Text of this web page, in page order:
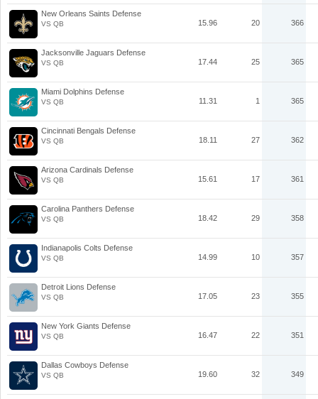
New Orleans Saints Defense
VS QB 15.96 20 366
Jacksonville Jaguars Defense
VS QB 17.44 25 365
Miami Dolphins Defense
VS QB 11.31 1 365
Cincinnati Bengals Defense
VS QB 18.11 27 362
Arizona Cardinals Defense
VS QB 15.61 17 361
Carolina Panthers Defense
VS QB 18.42 29 358
Indianapolis Colts Defense
VS QB 14.99 10 357
Detroit Lions Defense
VS QB 17.05 23 355
New York Giants Defense
VS QB 16.47 22 351
Dallas Cowboys Defense
VS QB 19.60 32 349